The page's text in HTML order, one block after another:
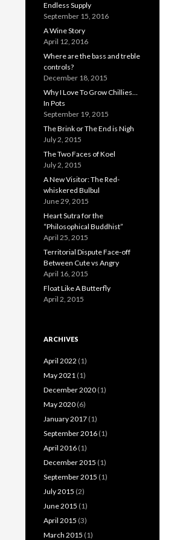
Endless Supply
September 15, 2016
A Wine Story
April 12, 2016
Where are the bass and treble
controls?
December 18, 2015
Why I Love To Grow Chillies…
In Pots
September 19, 2015
The Brink or The End is Nigh
July 2, 2015
The Two Faces of Koel
July 2, 2015
A New Visitor: The Red-
whiskered Bulbul
June 29, 2015
Heart Sutra for the
“Philosophical Buddhist”
April 25, 2015
Territorial Dispute Face-off
Between Cute vs Angry
April 16, 2015
Float Like A Butterfly
April 2, 2015
ARCHIVES
April 2022 (1)
May 2021 (1)
December 2020 (1)
May 2020 (6)
January 2017 (1)
September 2016 (1)
April 2016 (1)
December 2015 (1)
September 2015 (1)
July 2015 (2)
June 2015 (1)
April 2015 (3)
March 2015 (1)